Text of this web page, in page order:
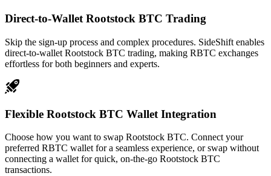
Direct-to-Wallet Rootstock BTC Trading
Skip the sign-up process and complex procedures. SideShift enables
direct-to-wallet Rootstock BTC trading, making RBTC exchanges
effortless for both beginners and experts.
Flexible Rootstock BTC Wallet Integration
Choose how you want to swap Rootstock BTC. Connect your
preferred RBTC wallet for a seamless experience, or swap without
connecting a wallet for quick, on-the-go Rootstock BTC
transactions.